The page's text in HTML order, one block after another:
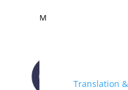
M
Translation